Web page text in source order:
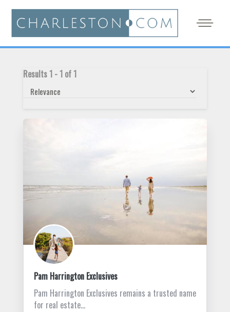
Results1 -1 of1
Pam Harrington Exclusives
Pam Harrington Exclusives remains a trusted name
for real estate…